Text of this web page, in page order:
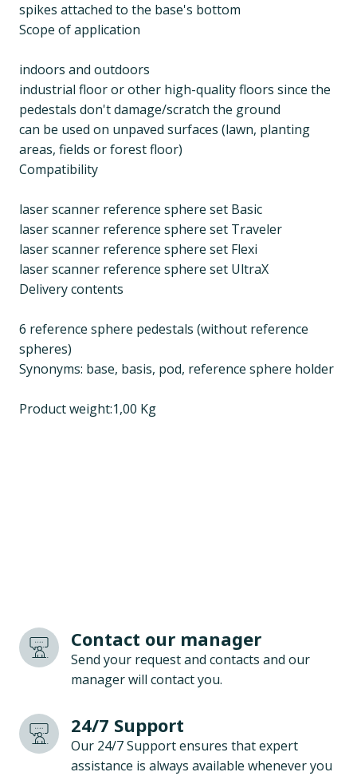
spikes attached to the base's bottom
Scope of application
indoors and outdoors
industrial floor or other high-quality floors since the
pedestals don't damage/scratch the ground
can be used on unpaved surfaces (lawn, planting
areas, fields or forest floor)
Compatibility
laser scanner reference sphere set Basic
laser scanner reference sphere set Traveler
laser scanner reference sphere set Flexi
laser scanner reference sphere set UltraX
Delivery contents
6 reference sphere pedestals (without reference
spheres)
Synonyms: base, basis, pod, reference sphere holder
Product weight:1,00 Kg
Contact our manager
Send your request and contacts and our
manager will contact you.
24/7 Support
Our 24/7 Support ensures that expert
assistance is always available whenever you